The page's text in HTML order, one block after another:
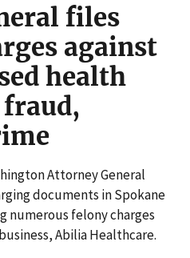
files
against
health
Attorney General
documents in Spokane
numerous felony charges
Abilia Healthcare.